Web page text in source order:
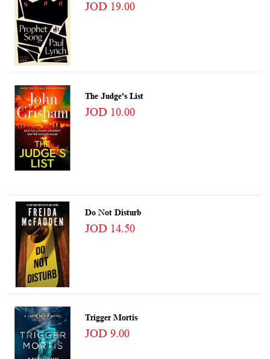
JOD 19.00
The Judge's List
JOD 10.00
Do Not Disturb
JOD 14.50
Trigger Mortis
JOD 9.00